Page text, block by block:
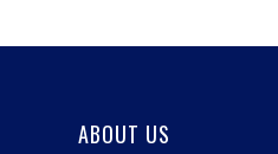
ABOUT US